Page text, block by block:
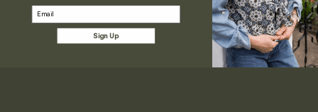
Sign Up